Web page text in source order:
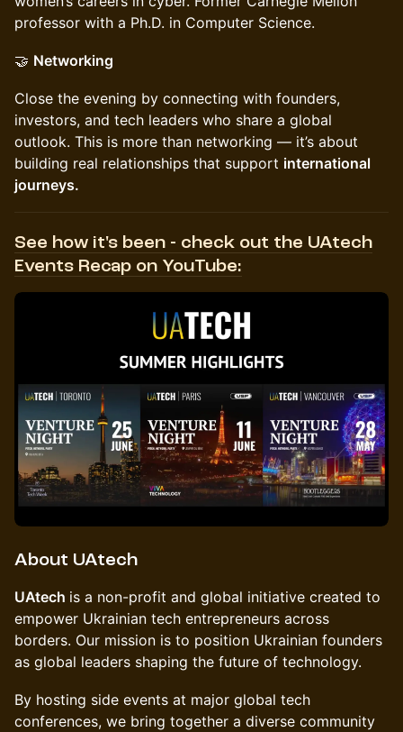
professor with a Ph.D. in Computer Science.
🤝 Networking
Close the evening by connecting with founders,
investors, and tech leaders who share a global
outlook. This is more than networking — it’s about
building real relationships that support international
journeys.
See how it's been - check out the UAtech
Events Recap on YouTube:
About UAtech
UAtech is a non-profit and global initiative created to
empower Ukrainian tech entrepreneurs across
borders. Our mission is to position Ukrainian founders
as global leaders shaping the future of technology.
By hosting side events at major global tech
conferences, we bring together a diverse community